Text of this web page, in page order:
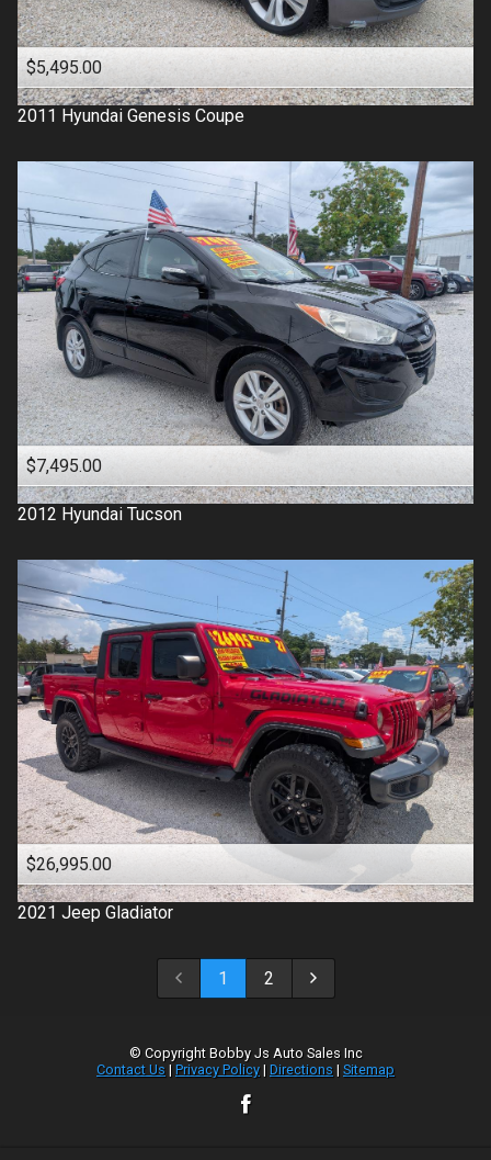
$5,495.00
2011 Hyundai Genesis Coupe
$7,495.00
2012 Hyundai Tucson
$26,995.00
2021 Jeep Gladiator
1 2
© Copyright Bobby Js Auto Sales Inc
Contact Us | Privacy Policy | Directions | Sitemap